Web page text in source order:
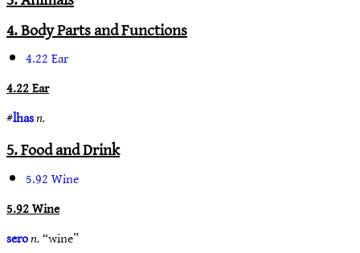
4. Body Parts and Functions
4.22 Ear
4.22 Ear
#lhasn.
5. Food and Drink
5.92 Wine
5.92 Wine
seron.“wine”